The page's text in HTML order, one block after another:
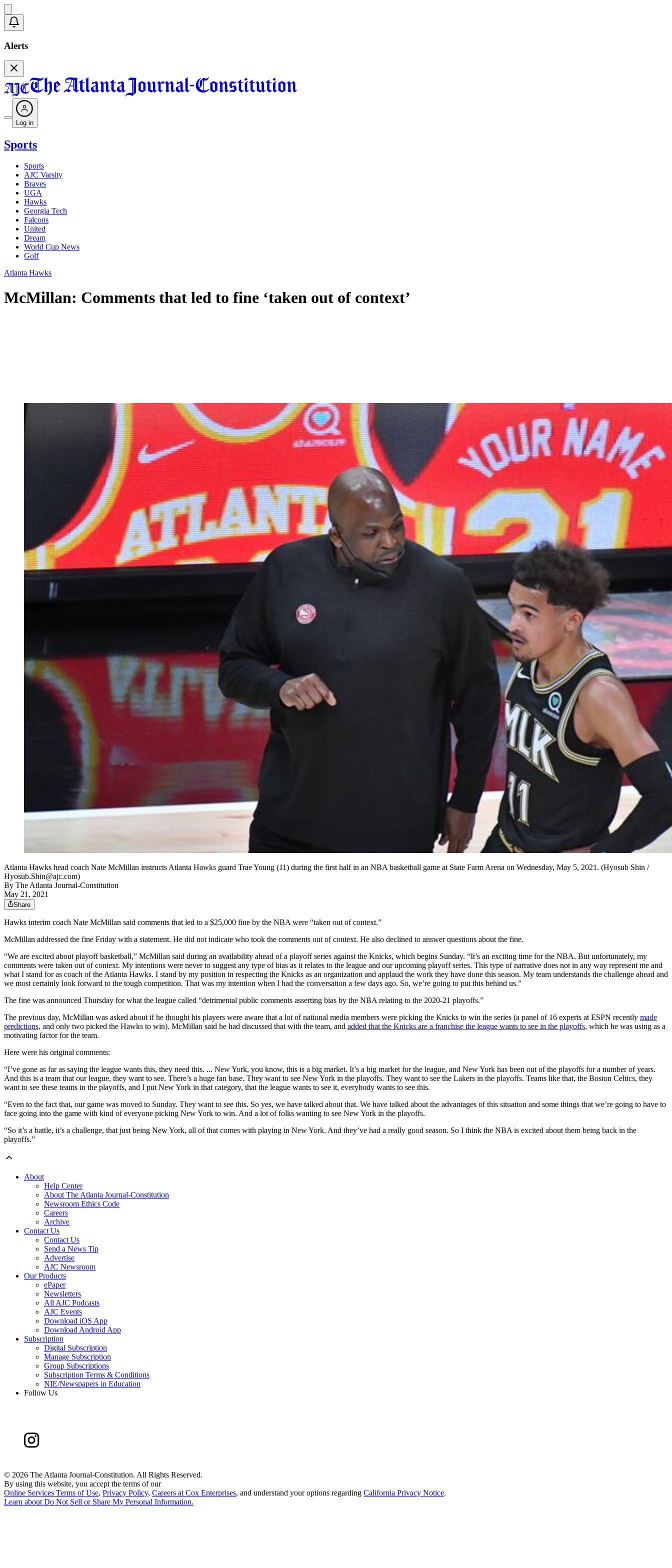
Alerts
Log in
Sports
Sports
AJC Varsity
Braves
UGA
Hawks
Georgia Tech
Falcons
United
Dream
World Cup News
Golf
Atlanta Hawks
McMillan: Comments that led to fine ‘taken out of context’
Atlanta Hawks head coach Nate McMillan instructs Atlanta Hawks guard Trae Young (11) during the first half in an NBA basketball game at State Farm Arena on Wednesday, May 5, 2021. (Hyosub Shin /
Hyosub.Shin@ajc.com)
By The Atlanta Journal-Constitution
May 21, 2021
Share
Hawks interim coach Nate McMillan said comments that led to a $25,000 fine by the NBA were “taken out of context.”
McMillan addressed the fine Friday with a statement. He did not indicate who took the comments out of context. He also declined to answer questions about the fine.
“We are excited about playoff basketball,” McMillan said during an availability ahead of a playoff series against the Knicks, which begins Sunday. “It’s an exciting time for the NBA. But unfortunately, my
comments were taken out of context. My intentions were never to suggest any type of bias as it relates to the league and our upcoming playoff series. This type of narrative does not in any way represent me and
what I stand for as coach of the Atlanta Hawks. I stand by my position in respecting the Knicks as an organization and applaud the work they have done this season. My team understands the challenge ahead and
we most certainly look forward to the tough competition. That was my intention when I had the conversation a few days ago. So, we’re going to put this behind us.”
The fine was announced Thursday for what the league called “detrimental public comments asserting bias by the NBA relating to the 2020-21 playoffs.”
The previous day, McMillan was asked about if he thought his players were aware that a lot of national media members were picking the Knicks to win the series (a panel of 16 experts at ESPN recently made
predictions, and only two picked the Hawks to win). McMillan said he had discussed that with the team, and added that the Knicks are a franchise the league wants to see in the playoffs, which he was using as a
motivating factor for the team.
Here were his original comments:
“I’ve gone as far as saying the league wants this, they need this. ... New York, you know, this is a big market. It’s a big market for the league, and New York has been out of the playoffs for a number of years.
And this is a team that our league, they want to see. There’s a huge fan base. They want to see New York in the playoffs. They want to see the Lakers in the playoffs. Teams like that, the Boston Celtics, they
want to see these teams in the playoffs, and I put New York in that category, that the league wants to see it, everybody wants to see this.
“Even to the fact that, our game was moved to Sunday. They want to see this. So yes, we have talked about that. We have talked about the advantages of this situation and some things that we’re going to have to
face going into the game with kind of everyone picking New York to win. And a lot of folks wanting to see New York in the playoffs.
“So it’s a battle, it’s a challenge, that just being New York, all of that comes with playing in New York. And they’ve had a really good season. So I think the NBA is excited about them being back in the
playoffs.”
About
Help Center
About The Atlanta Journal-Constitution
Newsroom Ethics Code
Careers
Archive
Contact Us
Contact Us
Send a News Tip
Advertise
AJC Newsroom
Our Products
ePaper
Newsletters
All AJC Podcasts
AJC Events
Download iOS App
Download Android App
Subscription
Digital Subscription
Manage Subscription
Group Subscriptions
Subscription Terms & Conditions
NIE/Newspapers in Education
Follow Us
© 2026 The Atlanta Journal-Constitution. All Rights Reserved.
By using this website, you accept the terms of our
Online Services Terms of Use, Privacy Policy, Careers at Cox Enterprises, and understand your options regarding California Privacy Notice.
Learn about Do Not Sell or Share My Personal Information.